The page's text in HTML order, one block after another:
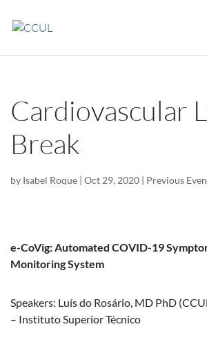
Cardiovascular
Break
by Isabel Roque | Oct 29, 2020 | Previous
e-CoVig: Automated COVID-19
Monitoring System
Speakers: Luís do Rosário, MD PhD
– Instituto Superior Técnico